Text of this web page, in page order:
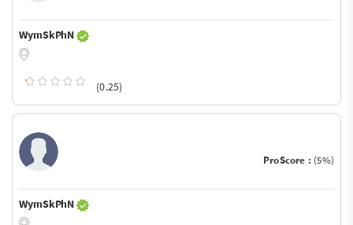
WymSkPhN
(0.25)
ProScore : (5%)
WymSkPhN